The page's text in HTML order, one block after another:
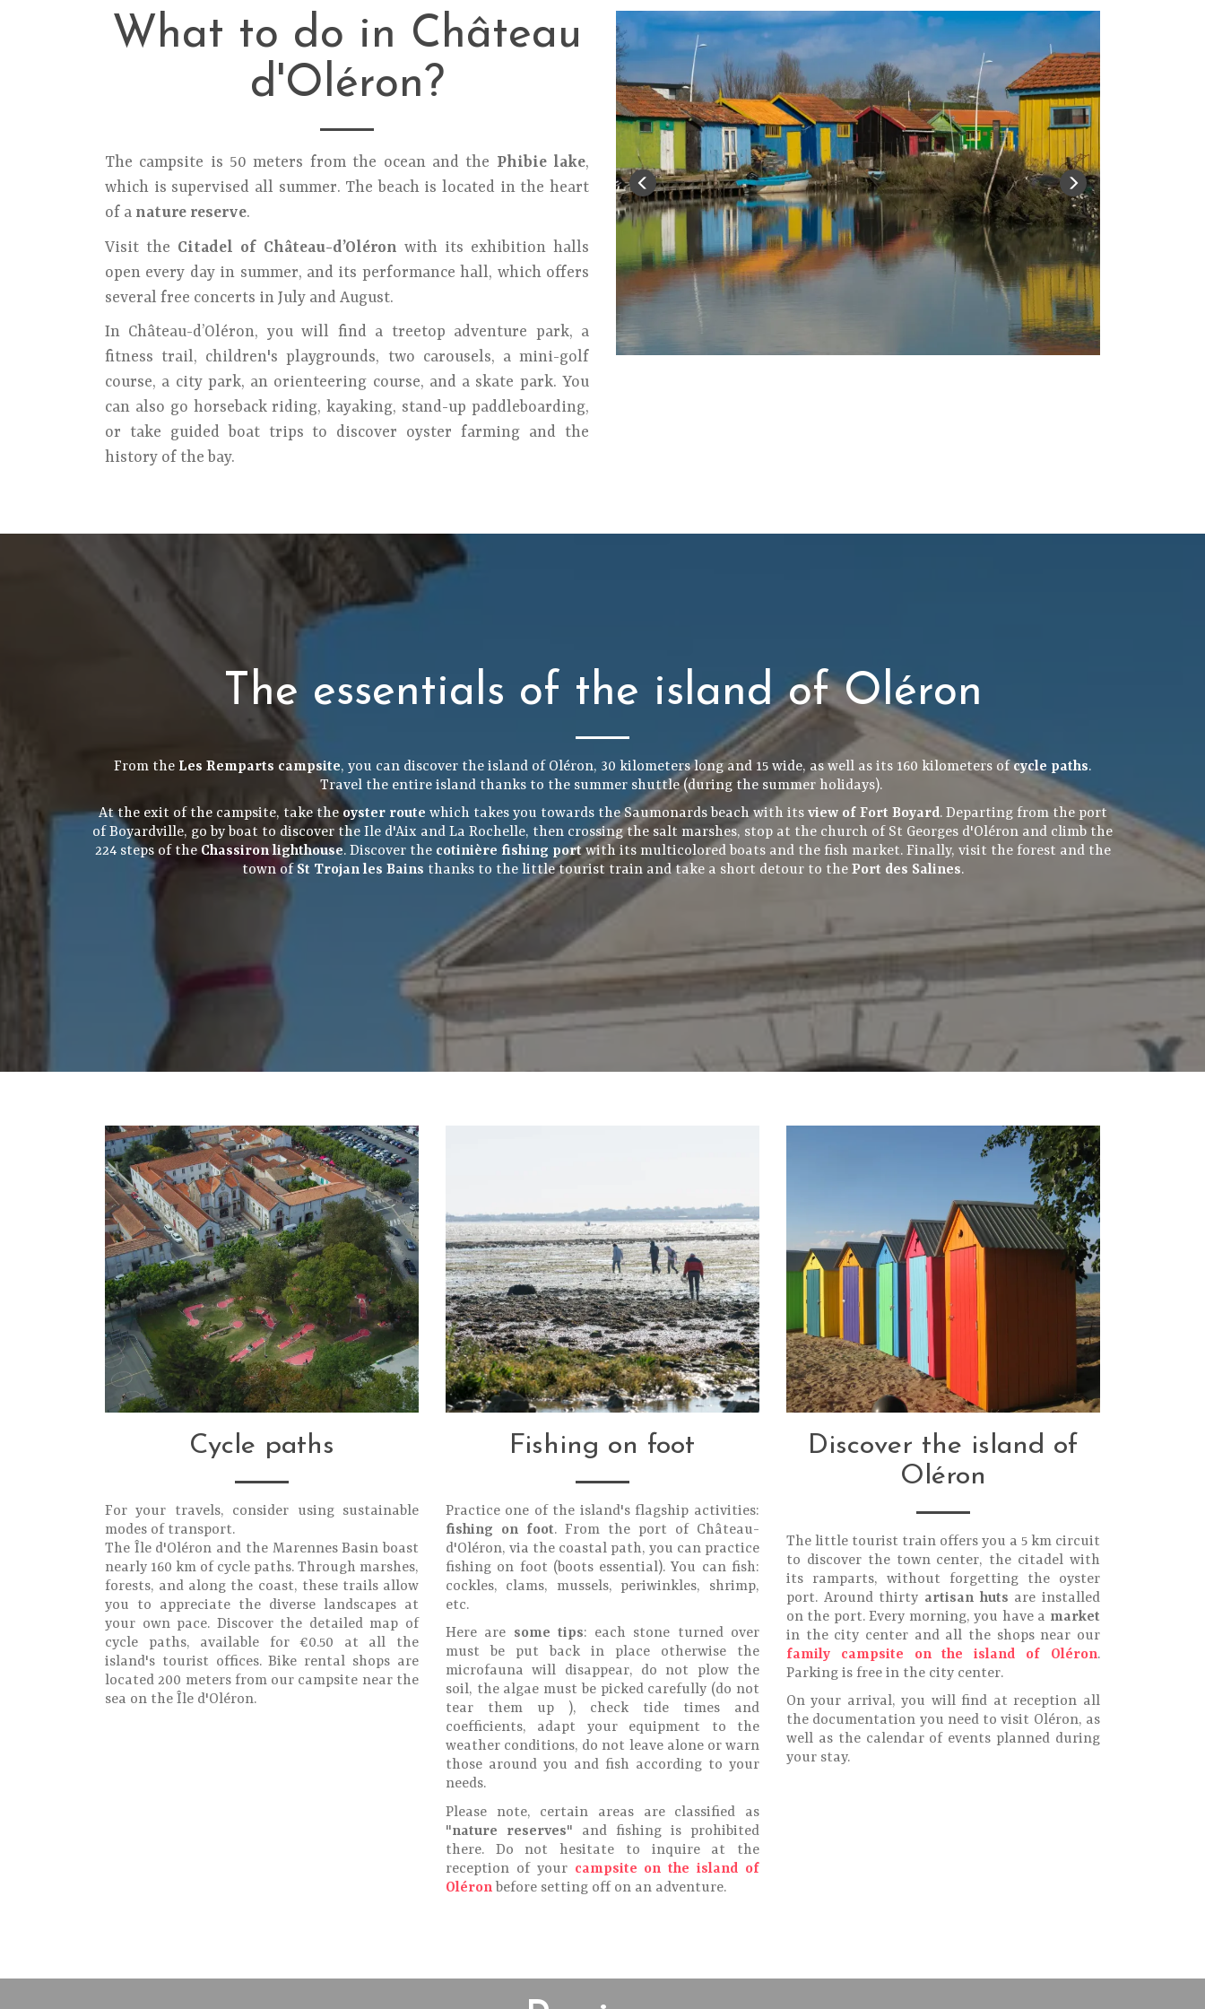
What to do in Château
d'Oléron?
The campsite is 50 meters from the ocean and the Phibie lake,
which is supervised all summer. The beach is located in the heart
of a nature reserve.
Visit the Citadel of Château-d’Oléron with its exhibition halls
open every day in summer, and its performance hall, which offers
several free concerts in July and August.
In Château-d’Oléron, you will find a treetop adventure park, a
fitness trail, children's playgrounds, two carousels, a mini-golf
course, a city park, an orienteering course, and a skate park. You
can also go horseback riding, kayaking, stand-up paddleboarding,
or take guided boat trips to discover oyster farming and the
history of the bay.
The essentials of the island of Oléron
From the Les Remparts campsite, you can discover the island of Oléron, 30 kilometers long and 15 wide, as well as its 160 kilometers ofcycle paths.
Travel the entire island thanks to the summer shuttle (during the summer holidays).
At the exit of the campsite, take the oyster route which takes you towards the Saumonards beach with its view of Fort Boyard. Departing from the port
of Boyardville, go by boat to discover the Ile d'Aix and La Rochelle, then crossing the salt marshes, stop at the church of St Georges d'Oléron and climb the
224 steps of the Chassiron lighthouse. Discover the cotinière fishing portwith its multicolored boats and the fish market. Finally, visit the forest and the
town ofSt Trojan les Bains thanks to the little tourist train and take a short detour to the Port des Salines.
Cycle paths
For your travels, consider using sustainable
modes of transport.
The Île d'Oléron and the Marennes Basin boast
nearly 160 km of cycle paths. Through marshes,
forests, and along the coast, these trails allow
you to appreciate the diverse landscapes at
your own pace. Discover the detailed map of
cycle paths, available for €0.50 at all the
island's tourist offices. Bike rental shops are
located 200 meters from our campsite near the
sea on the Île d'Oléron.
Fishing on foot
Practice one of the island's flagship activities:
fishing on foot. From the port of Château-
d'Oléron, via the coastal path, you can practice
fishing on foot (boots essential). You can fish:
cockles, clams, mussels, periwinkles, shrimp,
etc.
Here are some tips: each stone turned over
must be put back in place otherwise the
microfauna will disappear, do not plow the
soil, the algae must be picked carefully (do not
tear them up ), check tide times and
coefficients, adapt your equipment to the
weather conditions, do not leave alone or warn
those around you and fish according to your
needs.
Please note, certain areas are classified as
"nature reserves" and fishing is prohibited
there. Do not hesitate to inquire at the
reception of your campsite on the island of
Oléron before setting off on an adventure.
Discover the island of
Oléron
The little tourist train offers you a 5 km circuit
to discover the town center, the citadel with
its ramparts, without forgetting the oyster
port. Around thirty artisan huts are installed
on the port. Every morning, you have a market
in the city center and all the shops near our
family campsite on the island of Oléron.
Parking is free in the city center.
On your arrival, you will find at reception all
the documentation you need to visit Oléron, as
well as the calendar of events planned during
your stay.